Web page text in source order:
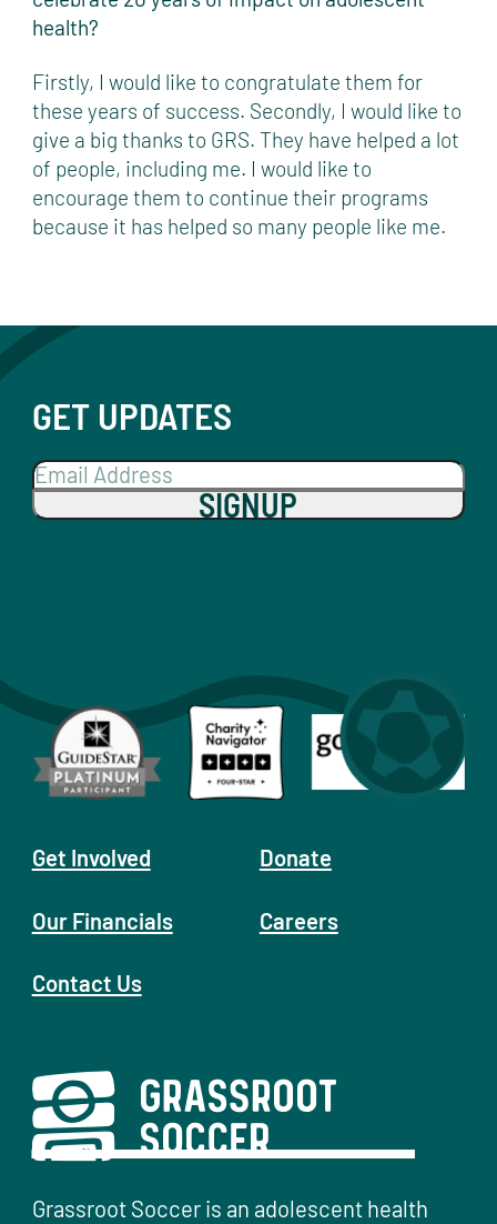
health?
Firstly, I would like to congratulate them for
these years of success. Secondly, I would like to
give a big thanks to GRS. They have helped a lot
of people, including me. I would like to
encourage them to continue their programs
because it has helped so many people like me.
GET UPDATES
SIGNUP
Get Involved
Our Financials
Contact Us
Donate
Careers
Grassroot Soccer is an adolescent health